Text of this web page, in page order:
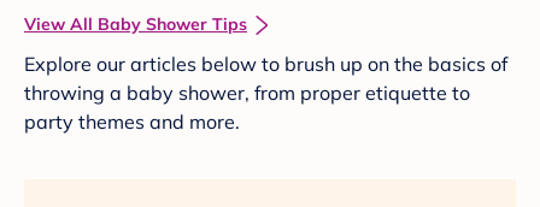
View All Baby Shower Tips
Explore our articles below to brush up on the basics of
throwing a baby shower, from proper etiquette to
party themes and more.